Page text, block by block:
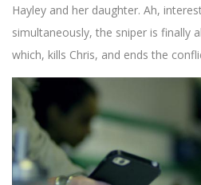
cautionary tale, Royspins Casino
a fair outcome, and an enticing
Hayley and her daughter. Ah,
simultaneously, the sniper is finally
which, kills Chris, and ends the